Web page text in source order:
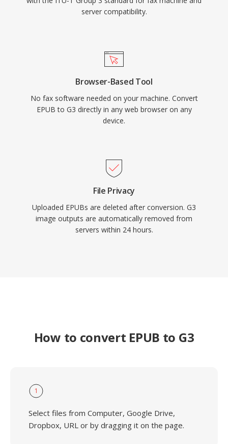
server compatibility.
Browser-Based Tool
No fax software needed on your machine. Convert
EPUB to G3 directly in any web browser on any
device.
File Privacy
Uploaded EPUBs are deleted after conversion. G3
image outputs are automatically removed from
servers within 24 hours.
How to convert EPUB to G3
1
Select files from Computer, Google Drive,
Dropbox, URL or by dragging it on the page.